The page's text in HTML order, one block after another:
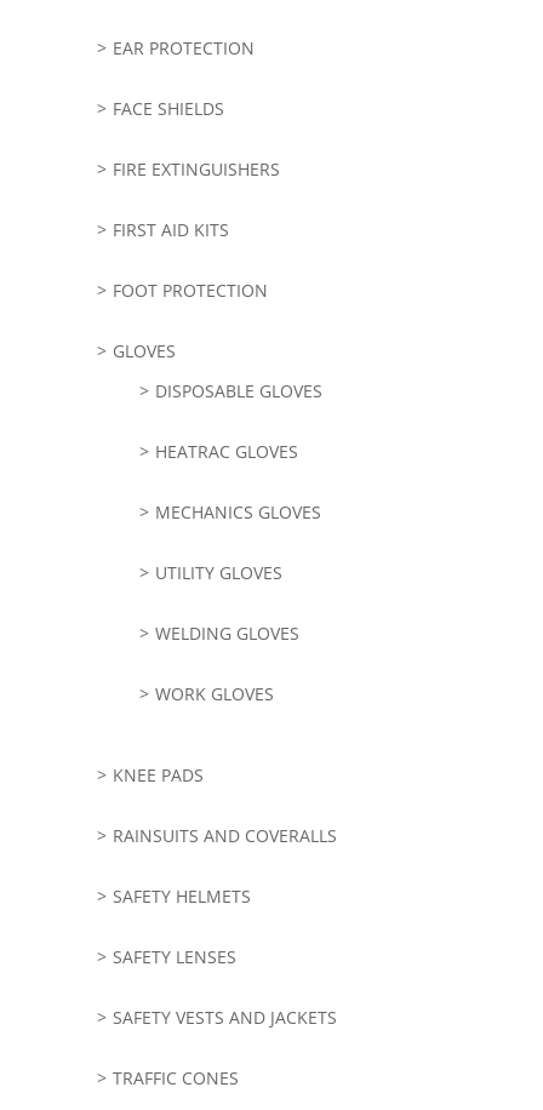
EAR PROTECTION
FACE SHIELDS
FIRE EXTINGUISHERS
FIRST AID KITS
FOOT PROTECTION
GLOVES
DISPOSABLE GLOVES
HEATRAC GLOVES
MECHANICS GLOVES
UTILITY GLOVES
WELDING GLOVES
WORK GLOVES
KNEE PADS
RAINSUITS AND COVERALLS
SAFETY HELMETS
SAFETY LENSES
SAFETY VESTS AND JACKETS
TRAFFIC CONES